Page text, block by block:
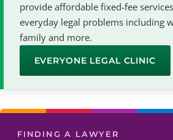
provide affordable fixed-fee
everyday legal problems including
family and more.
EVERYONE LEGAL CLINIC
FINDING A LAWYER